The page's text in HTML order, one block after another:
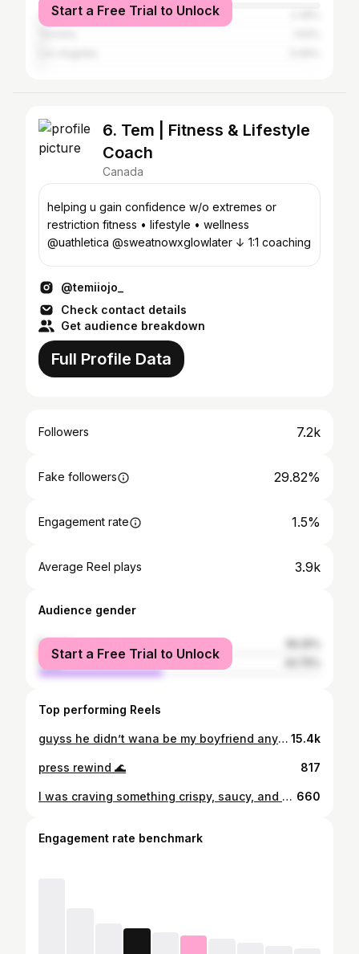
Vancouver
Start a Free Trial to Unlock
6. Tem | Fitness & Lifestyle
Coach
Canada
helping u gain confidence w/o extremes or
restriction fitness • lifestyle • wellness
@uathletica @sweatnowxglowlater ↓ 1:1 coaching
@temiiojo_
Check contact details
Get audience breakdown
Full Profile Data
Followers 7.2k
Fake followers 29.82%
Engagement rate 1.5%
Average Reel plays 3.9k
Audience gender
female
male
Start a Free Trial to Unlock
Top performing Reels
guyss he didn’t wana be my boyfriend anymore!! 15.4k
press rewind 🌊 817
I was craving something crispy, saucy, and high-protein, so I threw these Korean-style chicken bites together, and they did not disappoint 😍 I grabbed chicken thighs at Superstore and, as always, made sure they had the Raised by a Canadian Farmer label 🇨🇦 Ready in 30 minutes, and perfect as a post-workout snack (even cold out of the Tupperware in the car, lol). Chicken’s been a staple in my nutrition for years because it’s affordable, easy to prep, and versatile enough to never get boring 😌. Chicken is Canada’s #1 meat protein! It’s also an excellent source of protein, providing 23g or more per 100g serving of cooked chicken (varies by cut). This makes chicken one of the easiest ways to get your protein without overthinking it. Chicken. Eat it anytime. @chickendotca #ad #RaisedByACanadianFarmer 660
Engagement rate benchmark